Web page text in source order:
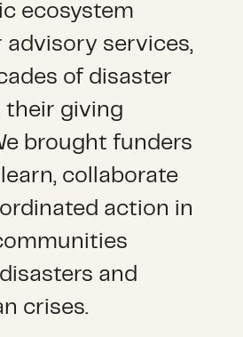
ecosystem
services,
of disaster
their giving
brought funders
learn, collaborate
action in
and
crises.